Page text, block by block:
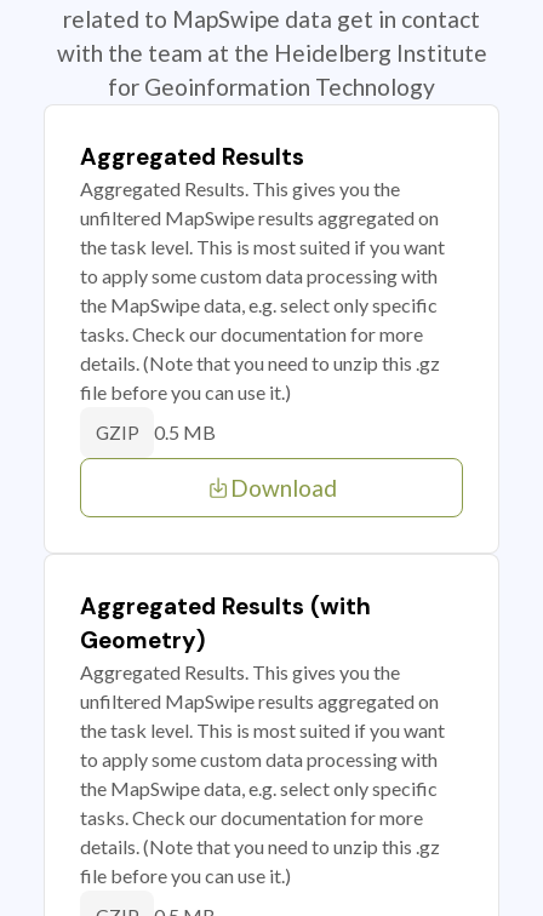
related to MapSwipe data get in contact
with the team at the Heidelberg Institute
for Geoinformation Technology
Aggregated Results
Aggregated Results. This gives you the
unfiltered MapSwipe results aggregated on
the task level. This is most suited if you want
to apply some custom data processing with
the MapSwipe data, e.g. select only specific
tasks. Check our documentation for more
details. (Note that you need to unzip this .gz
file before you can use it.)
GZIP 0.5 MB
Download
Aggregated Results (with
Geometry)
Aggregated Results. This gives you the
unfiltered MapSwipe results aggregated on
the task level. This is most suited if you want
to apply some custom data processing with
the MapSwipe data, e.g. select only specific
tasks. Check our documentation for more
details. (Note that you need to unzip this .gz
file before you can use it.)